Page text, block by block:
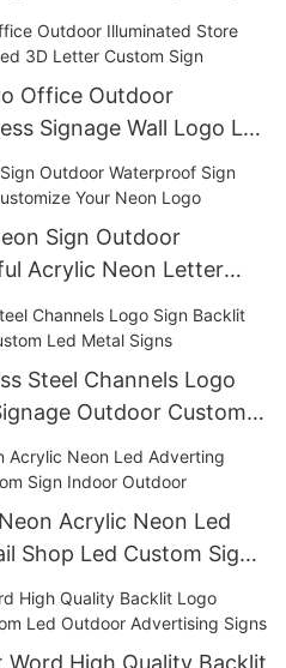
Office Outdoor
Signage Wall Logo Led
Sign Outdoor
Acrylic Neon Letter
Steel Channels Logo
Outdoor Custom
Acrylic Neon Led
Shop Led Custom Sign